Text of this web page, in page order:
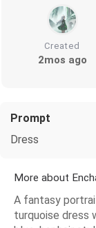
Created
2mos ago
Prompt
Dress
More about
A fantasy
turquoise dress